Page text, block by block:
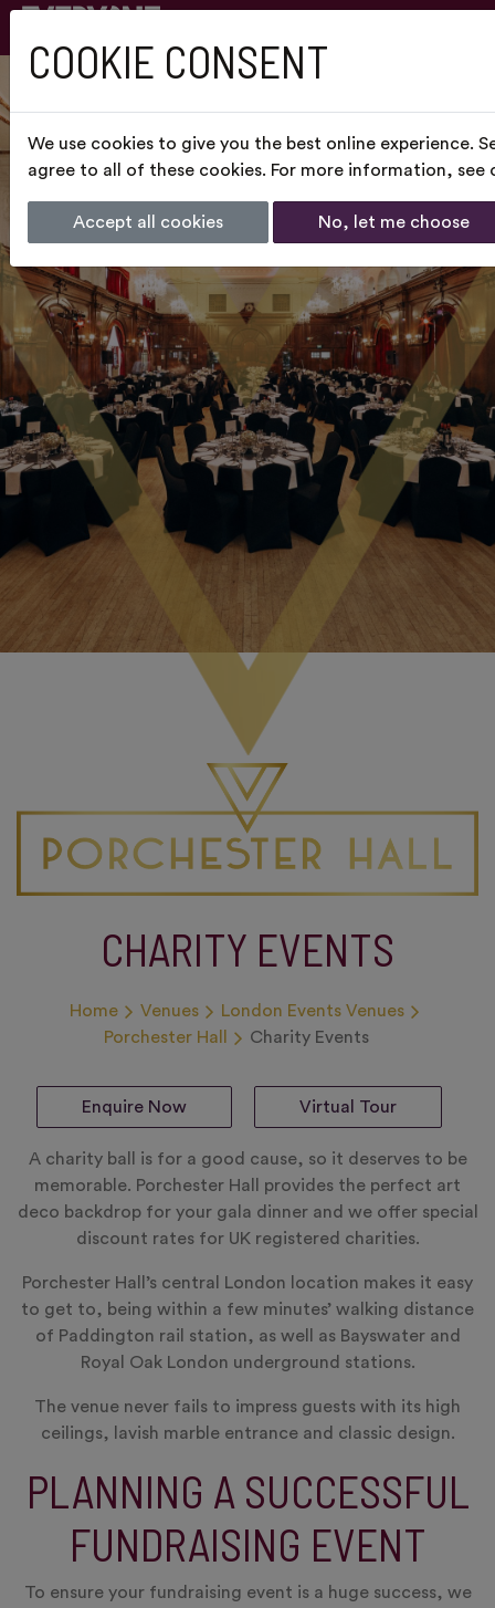
CHARITY EVENTS
Home Venues
London Events Venues
Porchester Hall
Charity Events
Enquire Now Virtual Tour
A charity ball is for a good cause, so it deserves to be
memorable. Porchester Hall provides the perfect art
deco backdrop for your gala dinner and we offer special
discount rates for UK registered charities.
Porchester Hall’s central London location makes it easy
to get to, being within a few minutes’ walking distance
of Paddington rail station, as well as Bayswater and
Royal Oak London underground stations.
The venue never fails to impress guests with its high
ceilings, lavish marble entrance and classic design.
PLANNING A SUCCESSFUL
FUNDRAISING EVENT
To ensure your fundraising event is a huge success, we
COOKIE CONSENT
We use cookies to give you the best online experience.
agree to all of these cookies. For more information, see
Accept all cookies No, let me choose